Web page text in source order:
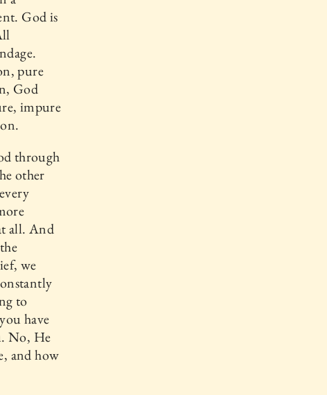
God is
pure
God
impure
through
other
all. And
we
to
have
No, He
and how